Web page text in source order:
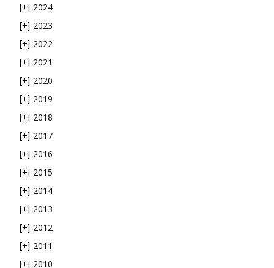
[+] 2024
[+] 2023
[+] 2022
[+] 2021
[+] 2020
[+] 2019
[+] 2018
[+] 2017
[+] 2016
[+] 2015
[+] 2014
[+] 2013
[+] 2012
[+] 2011
[+] 2010